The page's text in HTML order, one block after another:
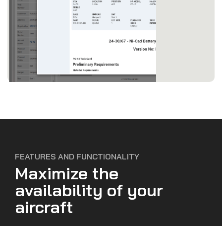
FEATURES AND FUNCTIONALITY
Maximize the
availability of your
aircraft